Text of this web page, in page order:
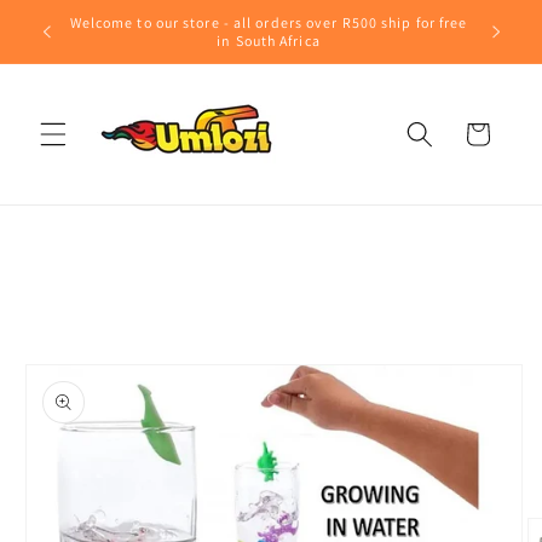
Skip to
content
Welcome to our store - all orders over R500 ship for free
in South Africa
Cart